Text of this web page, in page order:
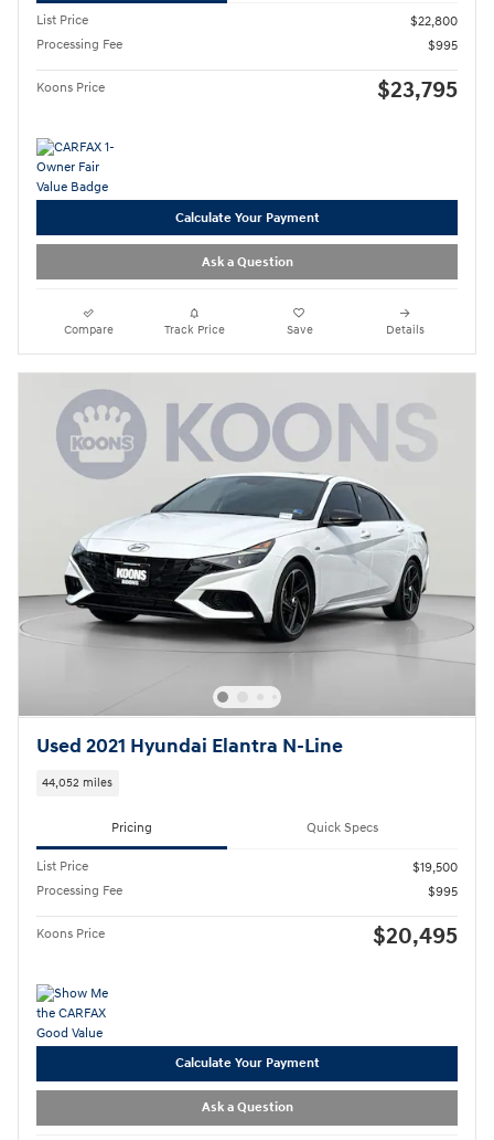
List Price
$22,800
Processing Fee
$995
Koons Price $23,795
Calculate Your Payment
Ask a Question
Compare Track Price Save Details
Used 2021 Hyundai Elantra N-Line
44,052 miles
Pricing Quick Specs
List Price
$19,500
Processing Fee
$995
Koons Price $20,495
Calculate Your Payment
Ask a Question